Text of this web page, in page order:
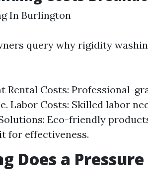
In Burlington
query why rigidity
Rental Costs: Professional-
Labor Costs: Skilled labor
Eco-friendly
for effectiveness.
Does a